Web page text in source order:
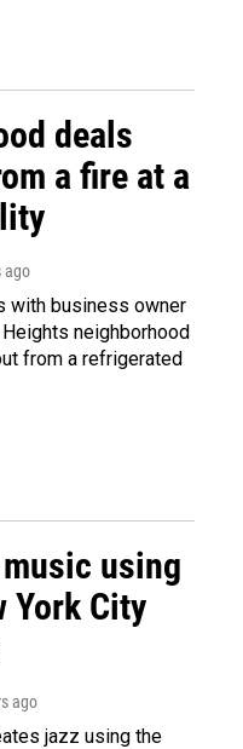
deals
a fire at a
ago
with business owner
neighborhood
from a refrigerated
using
York City
ago
jazz using the